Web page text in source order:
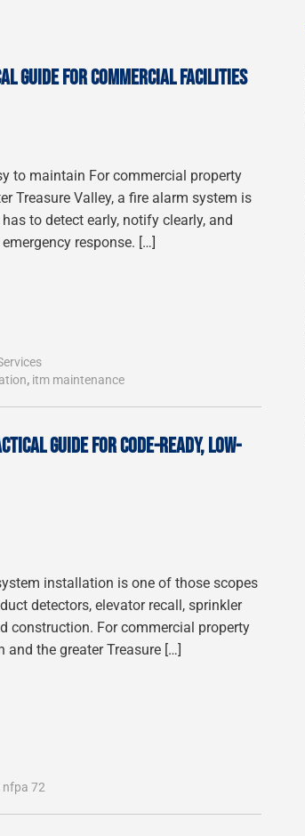
GUIDE FOR COMMERCIAL FACILITIES
to maintain For commercial property
Treasure Valley, a fire alarm system is
to detect early, notify clearly, and
response. […]
, itm maintenance
GUIDE FOR CODE-READY, LOW-
installation is one of those scopes
detectors, elevator recall, sprinkler
construction. For commercial property
the greater Treasure […]
nfpa 72